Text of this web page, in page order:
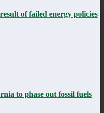
of failed energy policies
to phase out fossil fuels